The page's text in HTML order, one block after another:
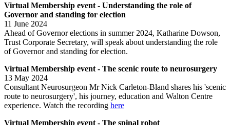
Virtual Membership event - Understanding the role of
Governor and standing for election
11 June 2024
Ahead of Governor elections in summer 2024, Katharine Dowson,
Trust Corporate Secretary, will speak about understanding the role
of Governor and standing for election.
Virtual Membership event - The scenic route to neurosurgery
13 May 2024
Consultant Neurosurgeon Mr Nick Carleton-Bland shares his 'scenic
route to neurosurgery', his journey, education and Walton Centre
experience. Watch the recording here
Virtual Membership event - The spinal robot